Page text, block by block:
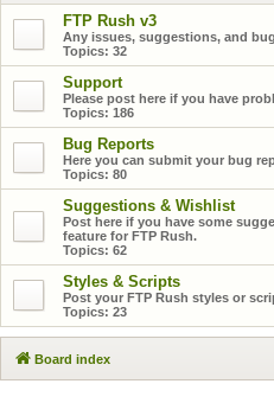
FTP Rush v3
Any issues, suggestions, and
Topics: 32
Support
Please post here if you have
Topics: 186
Bug Reports
Here you can submit your bug
Topics: 80
Suggestions & Wishlist
Post here if you have some
feature for FTP Rush.
Topics: 62
Styles & Scripts
Post your FTP Rush styles or
Topics: 23
Board index